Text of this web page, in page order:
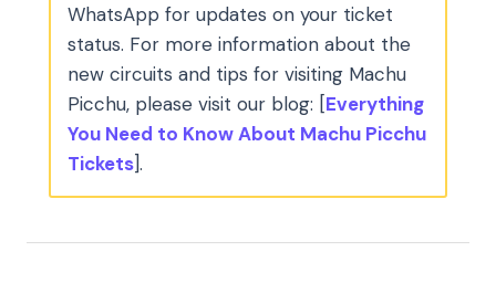
WhatsApp for updates on your ticket
status. For more information about the
new circuits and tips for visiting Machu
Picchu, please visit our blog: [Everything
You Need to Know About Machu Picchu
Tickets].